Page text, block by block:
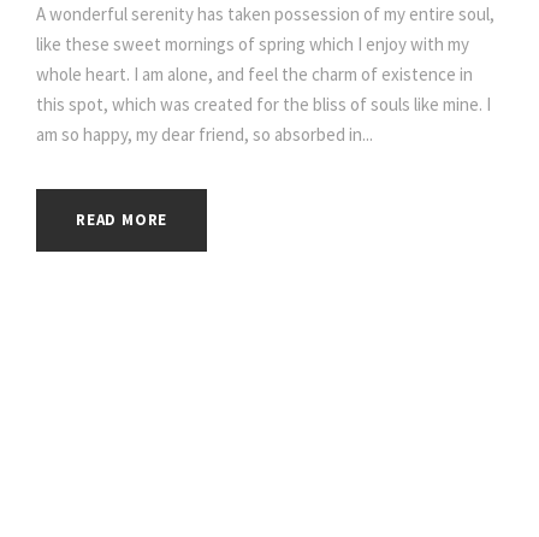
A wonderful serenity has taken possession of my entire soul,
like these sweet mornings of spring which I enjoy with my
whole heart. I am alone, and feel the charm of existence in
this spot, which was created for the bliss of souls like mine. I
am so happy, my dear friend, so absorbed in...
READ MORE